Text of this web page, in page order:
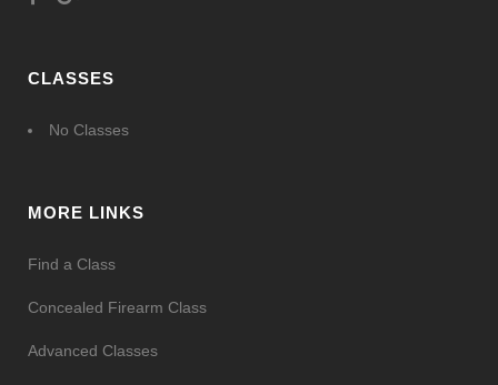
CLASSES
No Classes
MORE LINKS
Find a Class
Concealed Firearm Class
Advanced Classes